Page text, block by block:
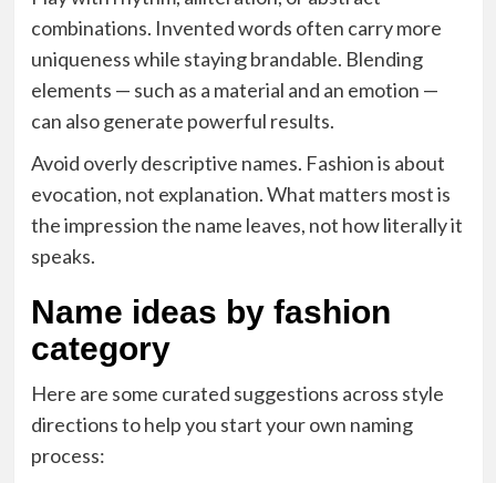
combinations. Invented words often carry more
uniqueness while staying brandable. Blending
elements — such as a material and an emotion —
can also generate powerful results.
Avoid overly descriptive names. Fashion is about
evocation, not explanation. What matters most is
the impression the name leaves, not how literally it
speaks.
Name ideas by fashion
category
Here are some curated suggestions across style
directions to help you start your own naming
process: